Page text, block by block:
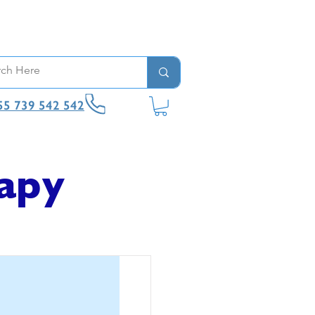
739 542 542